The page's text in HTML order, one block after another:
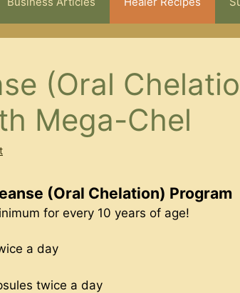
(Oral
Mega-Chel
(Oral Chelation) Program
for every 10 years of age!
a day
twice a day